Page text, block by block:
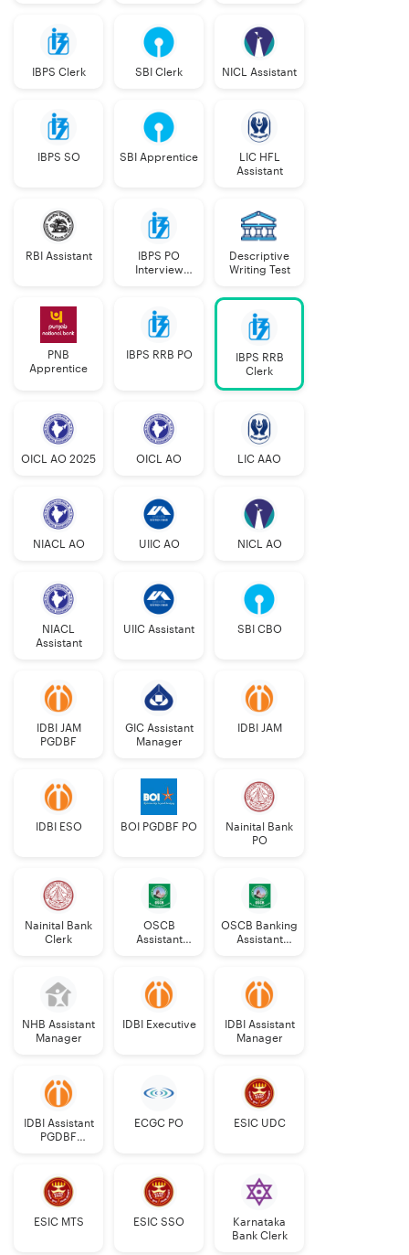
IBPS Clerk SBI Clerk NICL Assistant
IBPS SO SBI Apprentice
LIC HFL
Assistant
RBI Assistant
IBPS PO
Interview
Descriptive
Writing Test
PNB
Apprentice
IBPS RRB PO
IBPS RRB
Clerk
OICL AO 2025 OICL AO LIC AAO
NIACL AO UIIC AO NICL AO
NIACL
Assistant
UIIC Assistant SBI CBO
IDBI JAM
PGDBF
GIC Assistant
Manager
IDBI JAM
IDBI ESO BOI PGDBF PO
Nainital Bank
PO
Nainital Bank
Clerk
OSCB
Assistant
OSCB Banking
Assistant
NHB Assistant
Manager
IDBI Executive
IDBI Assistant
Manager
IDBI Assistant
PGDBF
ECGC PO ESIC UDC
ESIC MTS ESIC SSO
Karnataka
Bank Clerk